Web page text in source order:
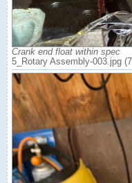
Crank end float within spec
5_Rotary Assembly-003.jpg